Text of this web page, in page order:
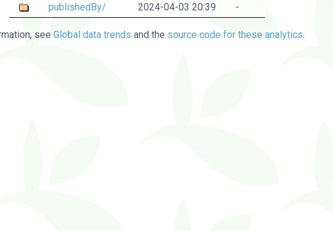
publishedBy/
2024-04-03 20:39 -
see Global data trends and the source code for these analytics.